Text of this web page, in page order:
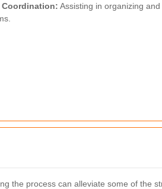
Coordination: Assisting in organizing
the process can alleviate some of the